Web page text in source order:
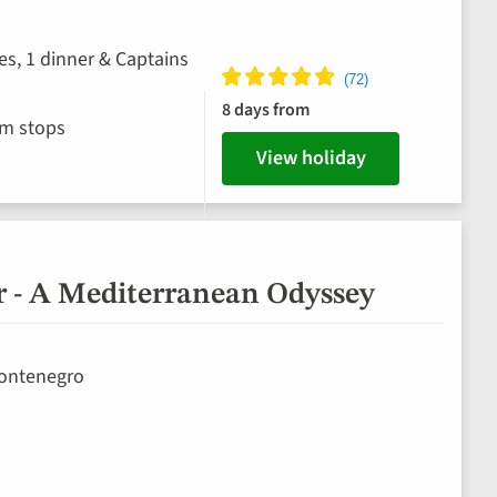
1 dinner & Captains
stops
8 days from
View holiday
- A Mediterranean Odyssey